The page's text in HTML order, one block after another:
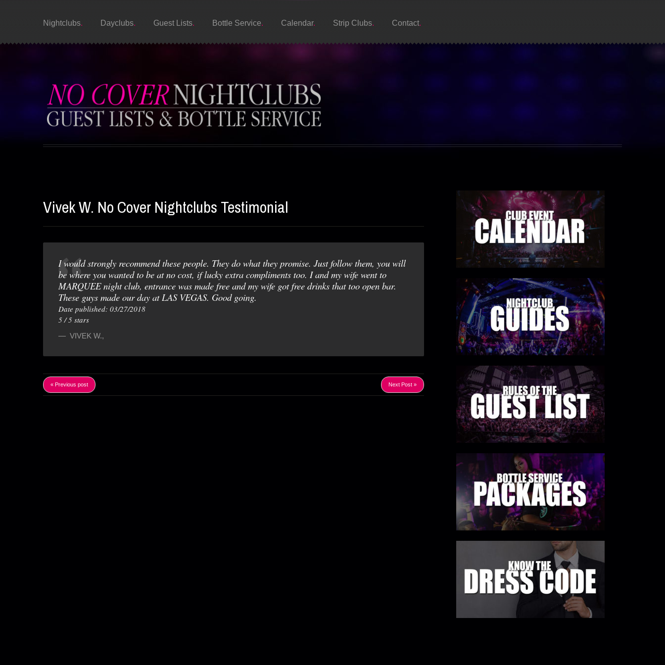
Nightclubs Dayclubs Guest Lists Bottle Service Calendar Strip Clubs Contact
Vivek W. No Cover Nightclubs Testimonial
I would strongly recommend these people. They do what they promise. Just follow them, you will
be where you wanted to be at no cost, if lucky extra compliments too. I and my wife went to
MARQUEE night club, entrance was made free and my wife got free drinks that too open bar.
These guys made our day at LAS VEGAS. Good going.
Date published: 03/27/2018
5/5 stars
VIVEK W.,
« Previous post Next Post »